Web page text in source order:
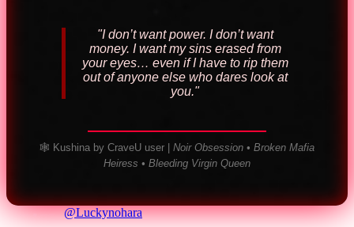
"I don’t want power. I don’t want
money. I want my sins erased from
your eyes… even if I have to rip them
out of anyone else who dares look at
you."
🕸️ Kushina by CraveU user | Noir Obsession • Broken Mafia
Heiress • Bleeding Virgin Queen
@Luckynohara